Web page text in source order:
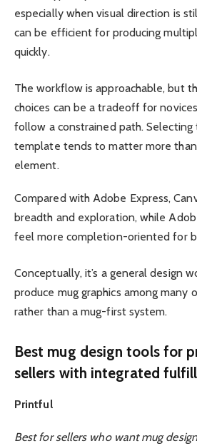
especially when visual direction is
can be efficient for producing
quickly.
The workflow is approachable, but
choices can be a tradeoff for
follow a constrained path. Selecting
template tends to matter more
element.
Compared with Adobe Express,
breadth and exploration, while
feel more completion-oriented for
Conceptually, it’s a general design
produce mug graphics among many
rather than a mug-first system.
Best mug design tools for
sellers with integrated
Printful
Best for sellers who want mug